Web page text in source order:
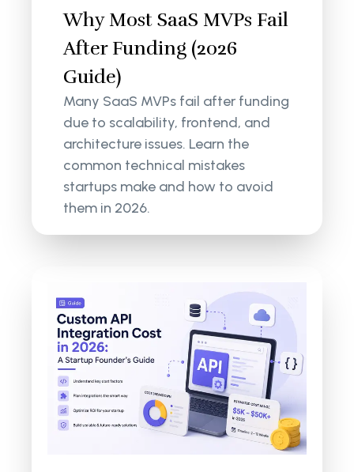
Why Most SaaS MVPs Fail
After Funding (2026
Guide)
Many SaaS MVPs fail after funding
due to scalability, frontend, and
architecture issues. Learn the
common technical mistakes
startups make and how to avoid
them in 2026.